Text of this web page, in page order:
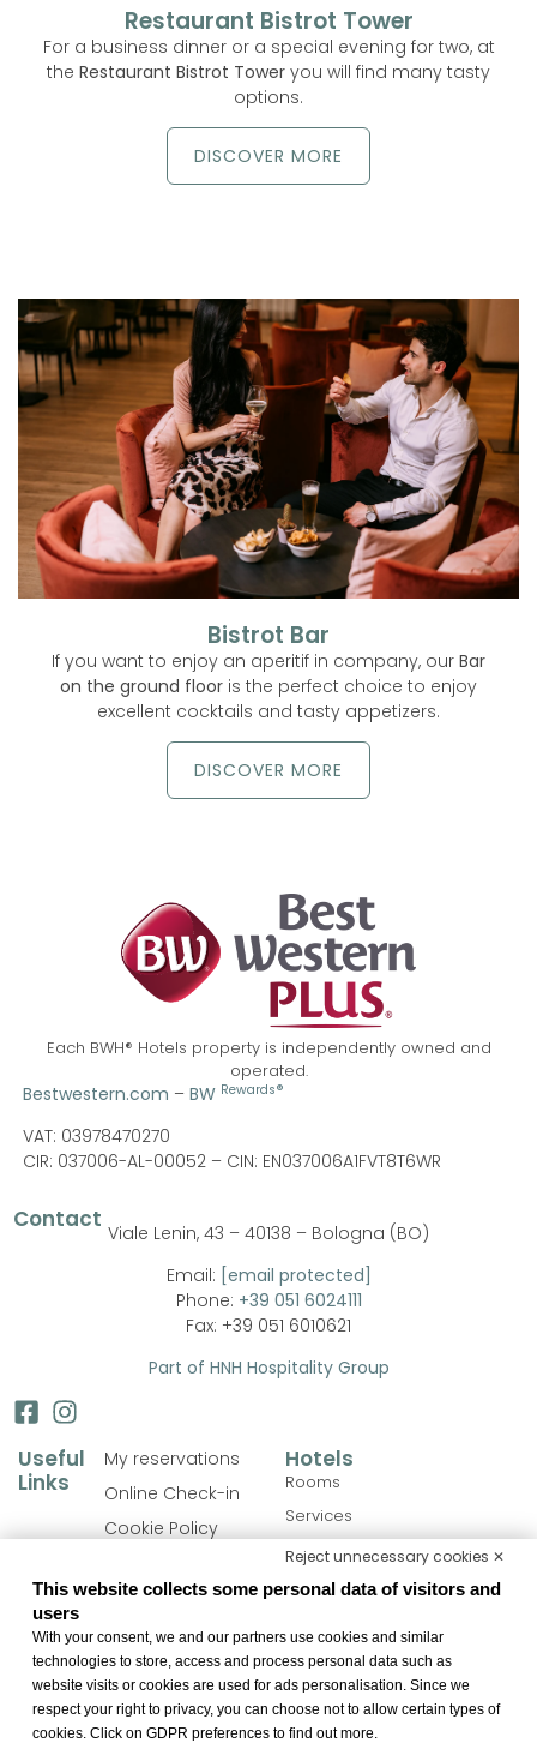
Restaurant Bistrot Tower
For a business dinner or a special evening for two, at
the Restaurant Bistrot Tower you will find many tasty
options.
DISCOVER MORE
Bistrot Bar
If you want to enjoy an aperitif in company, our Bar
on the ground floor is the perfect choice to enjoy
excellent cocktails and tasty appetizers.
DISCOVER MORE
Each BWH® Hotels property is independently owned and
operated.
Bestwestern.com – BW Rewards®
VAT: 03978470270
CIR: 037006-AL-00052 – CIN: EN037006A1FVT8T6WR
Useful
Links
My reservations
Online Check-in
Cookie Policy
FAQ
Accessibility
Statement
Change cookie
preferences
Hotels
Rooms
Services
Personalize your stay
Catering
Bologna & Surroundings
Contact Viale Lenin, 43 – 40138 – Bologna (BO)
Email: [email protected]
Phone: +39 051 6024111
Fax: +39 051 6010621
Part of HNH Hospitality Group
Reject unnecessary cookies ✕
This website collects some personal data of visitors and
users
With your consent, we and our partners use cookies and similar
technologies to store, access and process personal data such as
website visits or cookies are used for ads personalisation. Since we
respect your right to privacy, you can choose not to allow certain types of
cookies. Click on GDPR preferences to find out more.